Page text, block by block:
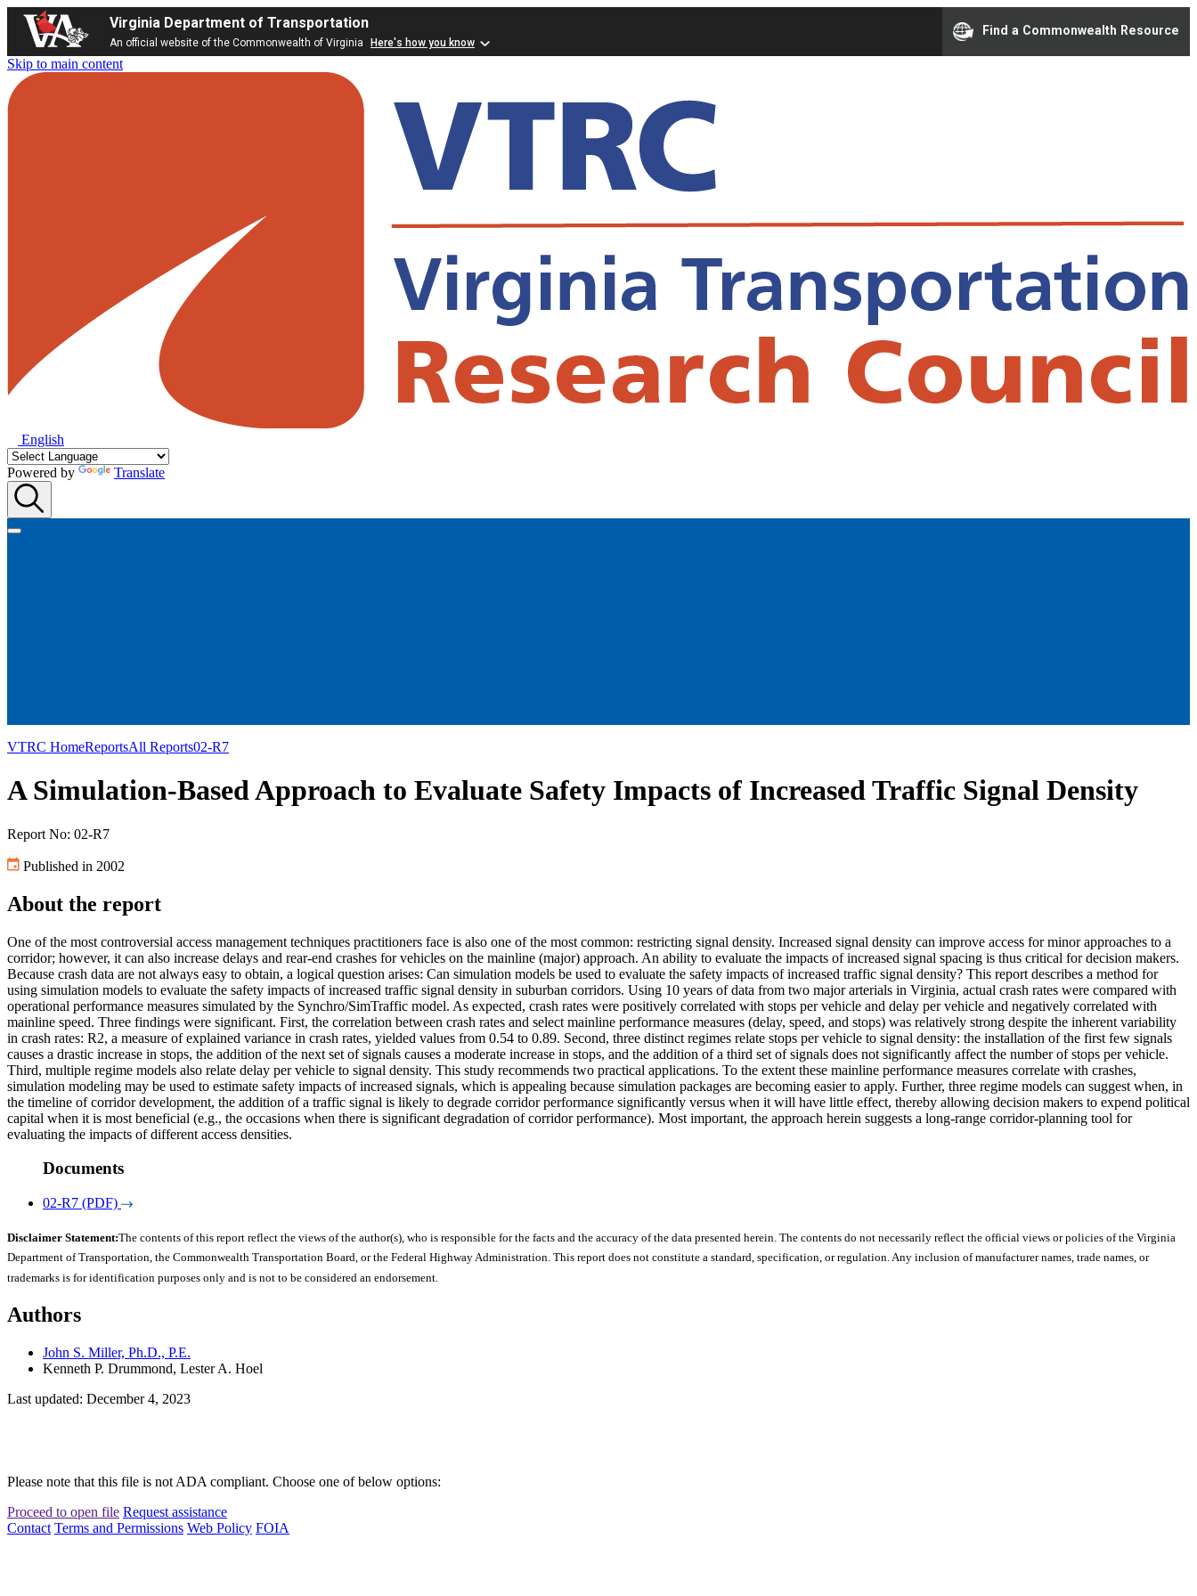
Virginia Department of Transportation
An official website of the Commonwealth of Virginia Here's how you know
Find a Commonwealth Resource
Skip to main content
English
Powered by Translate
VTRC HomeReportsAll Reports02-R7
A Simulation-Based Approach to Evaluate Safety Impacts of Increased Traffic Signal Density
Report No: 02-R7
Published in 2002
About the report
One of the most controversial access management techniques practitioners face is also one of the most common: restricting signal density. Increased signal density can improve access for minor approaches to a
corridor; however, it can also increase delays and rear-end crashes for vehicles on the mainline (major) approach. An ability to evaluate the impacts of increased signal spacing is thus critical for decision makers.
Because crash data are not always easy to obtain, a logical question arises: Can simulation models be used to evaluate the safety impacts of increased traffic signal density? This report describes a method for
using simulation models to evaluate the safety impacts of increased traffic signal density in suburban corridors. Using 10 years of data from two major arterials in Virginia, actual crash rates were compared with
operational performance measures simulated by the Synchro/SimTraffic model. As expected, crash rates were positively correlated with stops per vehicle and delay per vehicle and negatively correlated with
mainline speed. Three findings were significant. First, the correlation between crash rates and select mainline performance measures (delay, speed, and stops) was relatively strong despite the inherent variability
in crash rates: R2, a measure of explained variance in crash rates, yielded values from 0.54 to 0.89. Second, three distinct regimes relate stops per vehicle to signal density: the installation of the first few signals
causes a drastic increase in stops, the addition of the next set of signals causes a moderate increase in stops, and the addition of a third set of signals does not significantly affect the number of stops per vehicle.
Third, multiple regime models also relate delay per vehicle to signal density. This study recommends two practical applications. To the extent these mainline performance measures correlate with crashes,
simulation modeling may be used to estimate safety impacts of increased signals, which is appealing because simulation packages are becoming easier to apply. Further, three regime models can suggest when, in
the timeline of corridor development, the addition of a traffic signal is likely to degrade corridor performance significantly versus when it will have little effect, thereby allowing decision makers to expend political
capital when it is most beneficial (e.g., the occasions when there is significant degradation of corridor performance). Most important, the approach herein suggests a long-range corridor-planning tool for
evaluating the impacts of different access densities.
Documents
02-R7 (PDF)
Disclaimer Statement:The contents of this report reflect the views of the author(s), who is responsible for the facts and the accuracy of the data presented herein. The contents do not necessarily reflect the official views or policies of the Virginia
Department of Transportation, the Commonwealth Transportation Board, or the Federal Highway Administration. This report does not constitute a standard, specification, or regulation. Any inclusion of manufacturer names, trade names, or
trademarks is for identification purposes only and is not to be considered an endorsement.
Authors
John S. Miller, Ph.D., P.E.
Kenneth P. Drummond, Lester A. Hoel
Last updated: December 4, 2023
Please note that this file is not ADA compliant. Choose one of below options:
Proceed to open file Request assistance
Contact Terms and Permissions Web Policy FOIA